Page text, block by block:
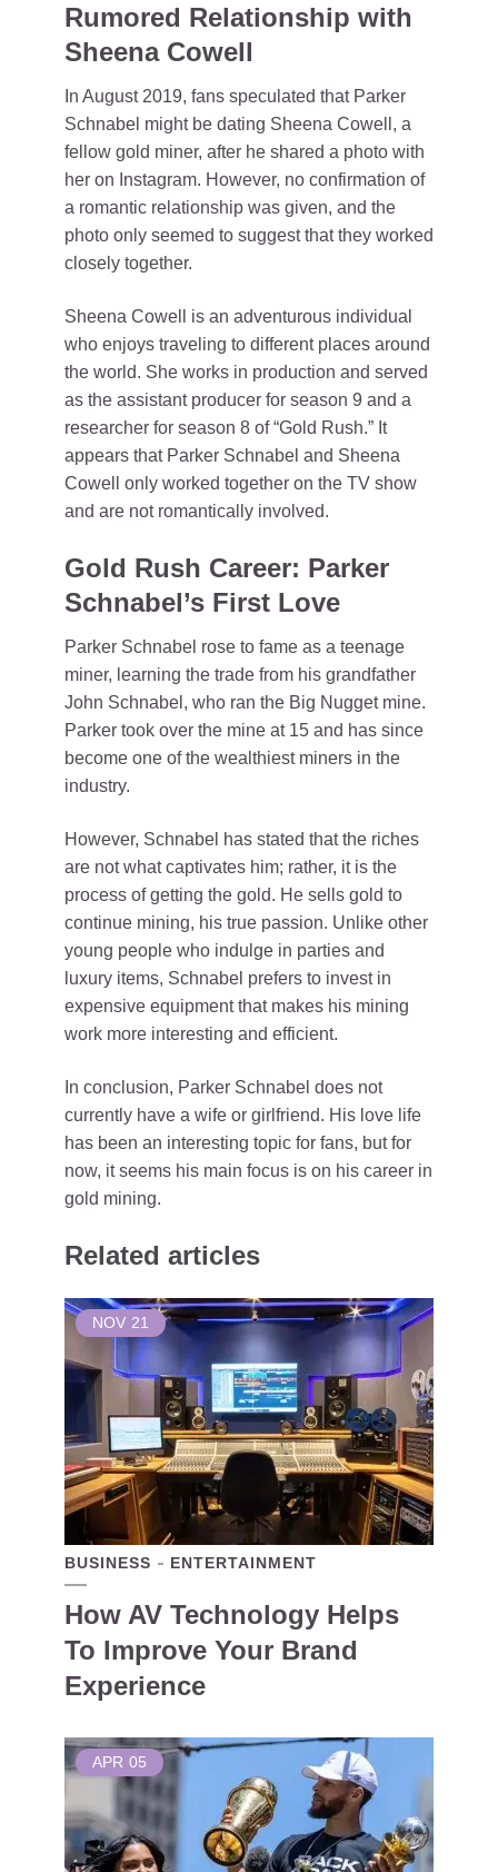
Rumored Relationship with
Sheena Cowell
In August 2019, fans speculated that Parker
Schnabel might be dating Sheena Cowell, a
fellow gold miner, after he shared a photo with
her on Instagram. However, no confirmation of
a romantic relationship was given, and the
photo only seemed to suggest that they worked
closely together.
Sheena Cowell is an adventurous individual
who enjoys traveling to different places around
the world. She works in production and served
as the assistant producer for season 9 and a
researcher for season 8 of “Gold Rush.” It
appears that Parker Schnabel and Sheena
Cowell only worked together on the TV show
and are not romantically involved.
Gold Rush Career: Parker
Schnabel’s First Love
Parker Schnabel rose to fame as a teenage
miner, learning the trade from his grandfather
John Schnabel, who ran the Big Nugget mine.
Parker took over the mine at 15 and has since
become one of the wealthiest miners in the
industry.
However, Schnabel has stated that the riches
are not what captivates him; rather, it is the
process of getting the gold. He sells gold to
continue mining, his true passion. Unlike other
young people who indulge in parties and
luxury items, Schnabel prefers to invest in
expensive equipment that makes his mining
work more interesting and efficient.
In conclusion, Parker Schnabel does not
currently have a wife or girlfriend. His love life
has been an interesting topic for fans, but for
now, it seems his main focus is on his career in
gold mining.
Related articles
NOV 21
BUSINESS ENTERTAINMENT
How AV Technology Helps
To Improve Your Brand
Experience
APR 05